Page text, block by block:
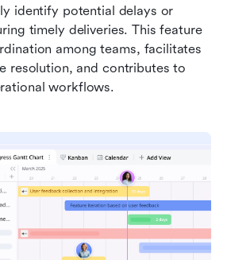
identify potential delays or
timely deliveries. This feature
among teams, facilitates
resolution, and contributes to
workflows.